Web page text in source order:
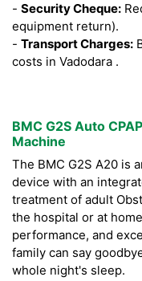
- Security Cheque:
equipment return).
- Transport Charges:
costs in Vadodara .
BMC G2S Auto
Machine
The BMC G2S A20 is
device with an
treatment of adult
the hospital or at
performance, and
family can say
whole night's sleep.